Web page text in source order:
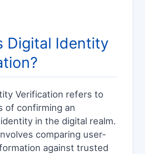
Digital Identity
Verification refers to
of confirming an
in the digital realm.
comparing user-
against trusted